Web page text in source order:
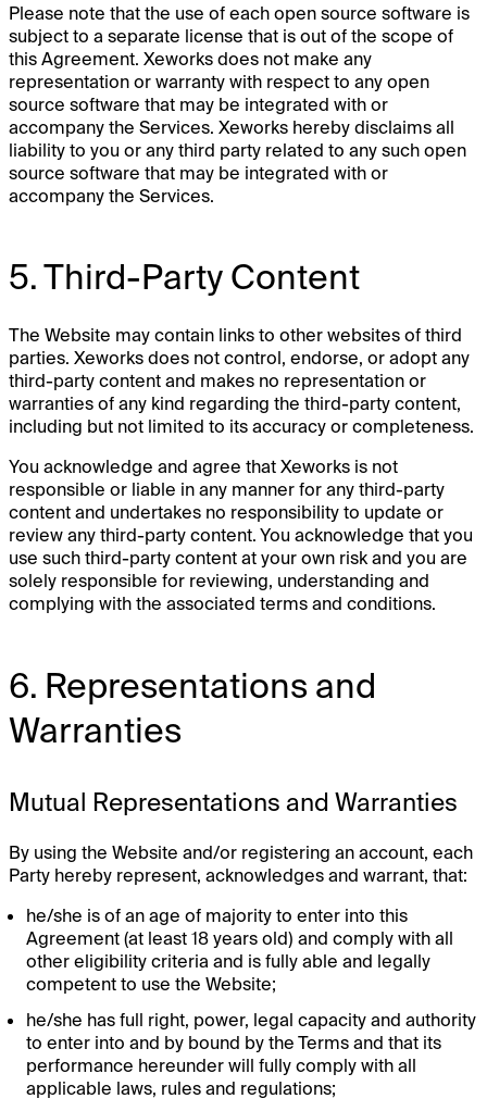
Please note that the use of each open source software is
subject to a separate license that is out of the scope of
this Agreement. Xeworks does not make any
representation or warranty with respect to any open
source software that may be integrated with or
accompany the Services. Xeworks hereby disclaims all
liability to you or any third party related to any such open
source software that may be integrated with or
accompany the Services.
5. Third-Party Content
The Website may contain links to other websites of third
parties. Xeworks does not control, endorse, or adopt any
third-party content and makes no representation or
warranties of any kind regarding the third-party content,
including but not limited to its accuracy or completeness.
You acknowledge and agree that Xeworks is not
responsible or liable in any manner for any third-party
content and undertakes no responsibility to update or
review any third-party content. You acknowledge that you
use such third-party content at your own risk and you are
solely responsible for reviewing, understanding and
complying with the associated terms and conditions.
6. Representations and
Warranties
Mutual Representations and Warranties
By using the Website and/or registering an account, each
Party hereby represent, acknowledges and warrant, that:
he/she is of an age of majority to enter into this
Agreement (at least 18 years old) and comply with all
other eligibility criteria and is fully able and legally
competent to use the Website;
he/she has full right, power, legal capacity and authority
to enter into and by bound by the Terms and that its
performance hereunder will fully comply with all
applicable laws, rules and regulations;